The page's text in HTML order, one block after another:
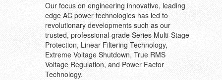
Our focus on engineering innovative, leading
edge AC power technologies has led to
revolutionary developments such as our
trusted, professional-grade Series Multi-Stage
Protection, Linear Filtering Technology,
Extreme Voltage Shutdown, True RMS
Voltage Regulation, and Power Factor
Technology.